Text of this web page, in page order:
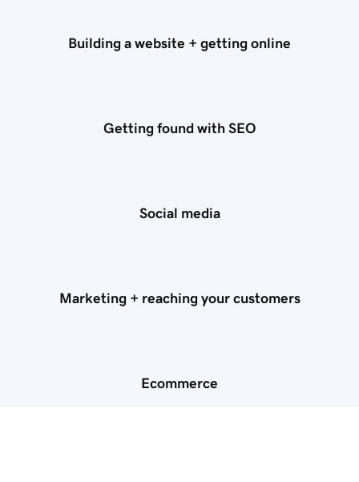
Building a website + getting online
Getting found with SEO
Social media
Marketing + reaching your customers
Ecommerce